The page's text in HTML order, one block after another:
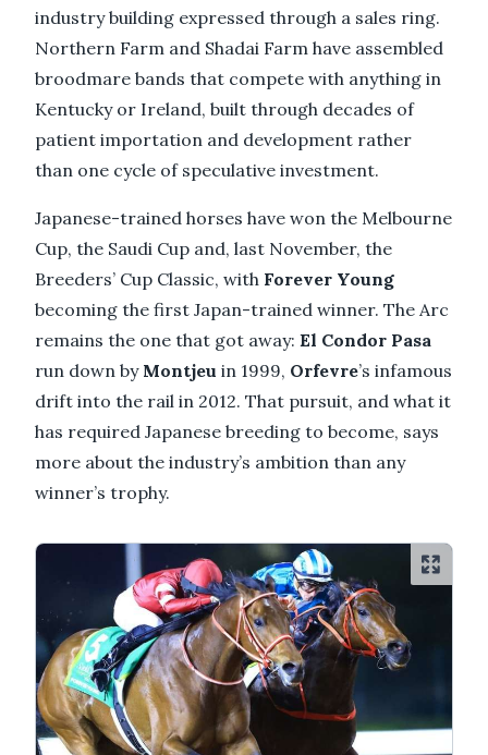
industry building expressed through a sales ring.
Northern Farm and Shadai Farm have assembled
broodmare bands that compete with anything in
Kentucky or Ireland, built through decades of
patient importation and development rather
than one cycle of speculative investment.
Japanese-trained horses have won the Melbourne
Cup, the Saudi Cup and, last November, the
Breeders’ Cup Classic, with Forever Young
becoming the first Japan-trained winner. The Arc
remains the one that got away: El Condor Pasa
run down by Montjeu in 1999, Orfevre’s infamous
drift into the rail in 2012. That pursuit, and what it
has required Japanese breeding to become, says
more about the industry’s ambition than any
winner’s trophy.